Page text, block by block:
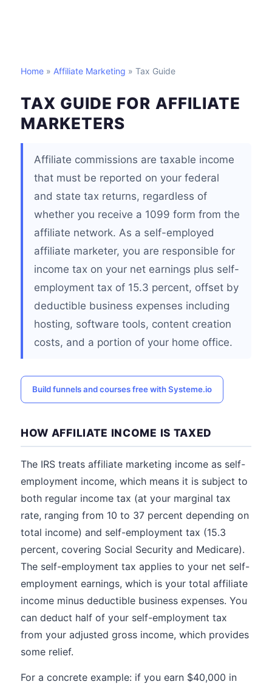
Home » Affiliate Marketing » Tax Guide
TAX GUIDE FOR AFFILIATE
MARKETERS
Affiliate commissions are taxable income
that must be reported on your federal
and state tax returns, regardless of
whether you receive a 1099 form from the
affiliate network. As a self-employed
affiliate marketer, you are responsible for
income tax on your net earnings plus self-
employment tax of 15.3 percent, offset by
deductible business expenses including
hosting, software tools, content creation
costs, and a portion of your home office.
Build funnels and courses free with Systeme.io
HOW AFFILIATE INCOME IS TAXED
The IRS treats affiliate marketing income as self-
employment income, which means it is subject to
both regular income tax (at your marginal tax
rate, ranging from 10 to 37 percent depending on
total income) and self-employment tax (15.3
percent, covering Social Security and Medicare).
The self-employment tax applies to your net self-
employment earnings, which is your total affiliate
income minus deductible business expenses. You
can deduct half of your self-employment tax
from your adjusted gross income, which provides
some relief.
For a concrete example: if you earn $40,000 in